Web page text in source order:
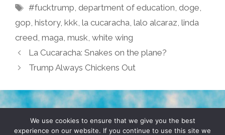
Tags
#fucktrump,department of education,doge,
gop, history, kkk, la cucaracha, lalo alcaraz, linda
creed, maga, musk, white wing
La Cucaracha: Snakes on the plane?
Trump Always Chickens Out
TERMS & CONDITIONS PRIVACY POLICY
We use cookies to ensure that we give you the best
experience on our website. If you continue to use this site we